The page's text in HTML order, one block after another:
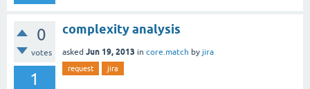
0
votes
1
complexity analysis
asked Jun 19, 2013 in core.match by jira
request jira